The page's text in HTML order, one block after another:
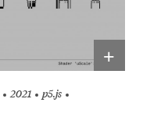
+
2021
p5.js